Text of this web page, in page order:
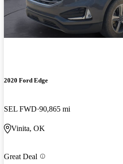
2020 Ford Edge
SEL FWD 90,865 mi
Vinita, OK
Great Deal